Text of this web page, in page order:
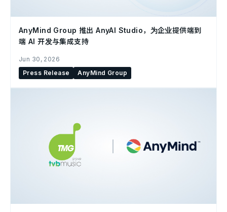
AnyMind Group 推出 AnyAI Studio，为企业提供端到
端 AI 开发与集成支持
Jun 30, 2026
Press Release
AnyMind Group